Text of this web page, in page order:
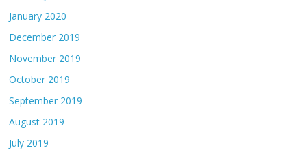
January 2020
December 2019
November 2019
October 2019
September 2019
August 2019
July 2019